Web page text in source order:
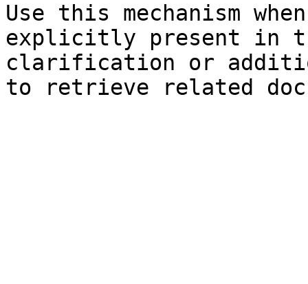
Use this mechanism
explicitly present in
clarification or